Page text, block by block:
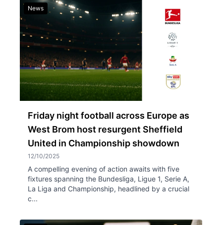
News
Friday night football across Europe as
West Brom host resurgent Sheffield
United in Championship showdown
12/10/2025
A compelling evening of action awaits with five
fixtures spanning the Bundesliga, Ligue 1, Serie A,
La Liga and Championship, headlined by a crucial
c...